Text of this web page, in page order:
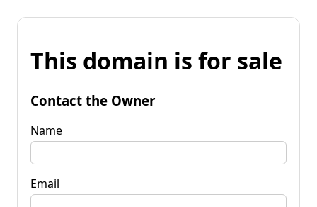
This domain is for sale
Contact the Owner
Name
Email